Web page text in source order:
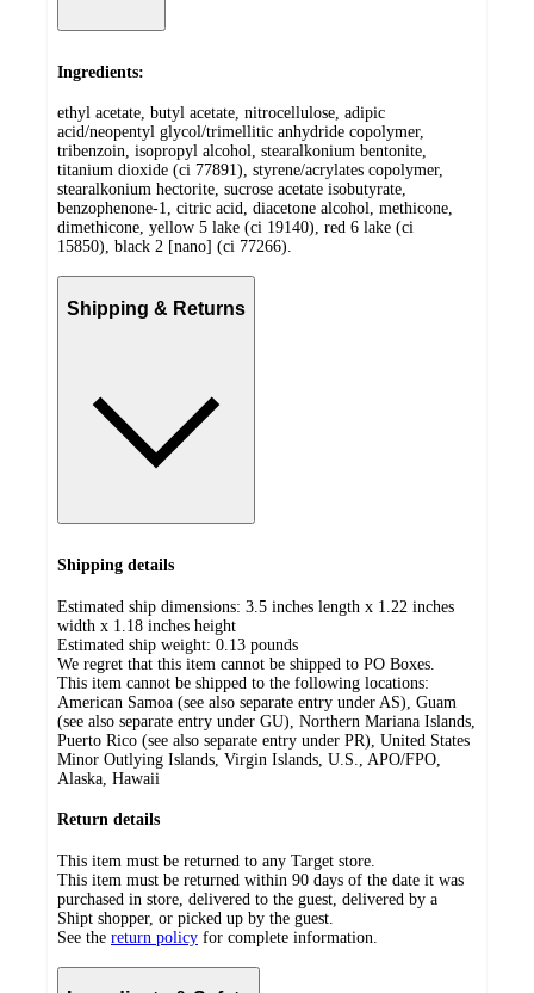
Ingredients:
ethyl acetate, butyl acetate, nitrocellulose, adipic
acid/neopentyl glycol/trimellitic anhydride copolymer,
tribenzoin, isopropyl alcohol, stearalkonium bentonite,
titanium dioxide (ci 77891), styrene/acrylates copolymer,
stearalkonium hectorite, sucrose acetate isobutyrate,
benzophenone-1, citric acid, diacetone alcohol, methicone,
dimethicone, yellow 5 lake (ci 19140), red 6 lake (ci
15850), black 2 [nano] (ci 77266).
Shipping & Returns
Shipping details
Estimated ship dimensions: 3.5 inches length x 1.22 inches
width x 1.18 inches height
Estimated ship weight: 0.13 pounds
We regret that this item cannot be shipped to PO Boxes.
This item cannot be shipped to the following locations:
American Samoa (see also separate entry under AS), Guam
(see also separate entry under GU), Northern Mariana Islands,
Puerto Rico (see also separate entry under PR), United States
Minor Outlying Islands, Virgin Islands, U.S., APO/FPO,
Alaska, Hawaii
Return details
This item must be returned to any Target store.
This item must be returned within 90 days of the date it was
purchased in store, delivered to the guest, delivered by a
Shipt shopper, or picked up by the guest.
See the return policy for complete information.